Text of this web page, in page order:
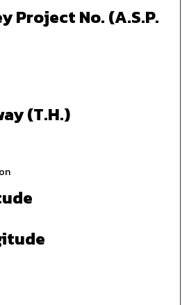
Project No. (A.S.P.
(T.H.)